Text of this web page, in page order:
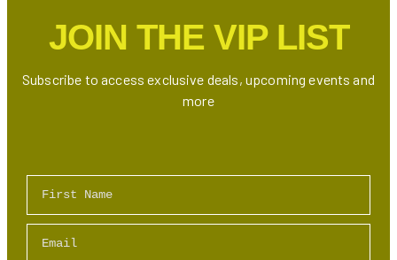
JOIN THE VIP LIST
Subscribe to access exclusive deals, upcoming events and
more